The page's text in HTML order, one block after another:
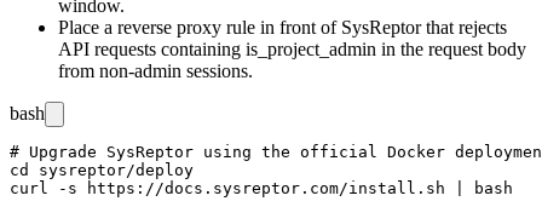
window.
Place a reverse proxy rule in front of SysReptor that rejects
API requests containing is_project_admin in the request body
from non-admin sessions.
bash
# Upgrade SysReptor using the official Docker
cd sysreptor/deploy
curl -s https://docs.sysreptor.com/install.sh | bash